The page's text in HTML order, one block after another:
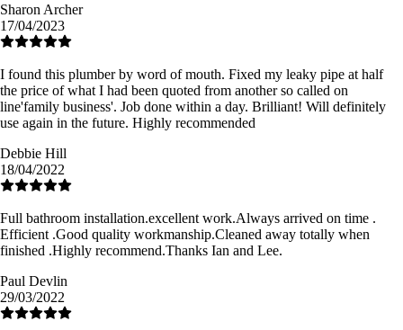
Sharon Archer
17/04/2023
I found this plumber by word of mouth. Fixed my leaky pipe at half
the price of what I had been quoted from another so called on
line'family business'. Job done within a day. Brilliant! Will definitely
use again in the future. Highly recommended
Debbie Hill
18/04/2022
Full bathroom installation.excellent work.Always arrived on time .
Efficient .Good quality workmanship.Cleaned away totally when
finished .Highly recommend.Thanks Ian and Lee.
Paul Devlin
29/03/2022